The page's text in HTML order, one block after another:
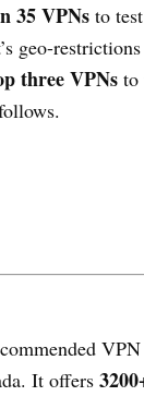
35 VPNs to
geo-
three VPNs to
It offers